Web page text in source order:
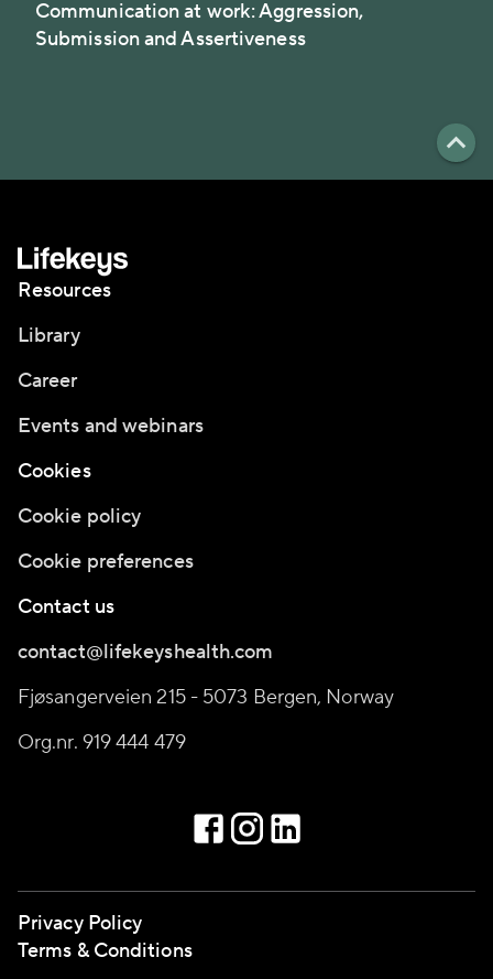
Communication at work: Aggression,
Submission and Assertiveness
Resources
Library
Career
Events and webinars
Cookies
Cookie policy
Cookie preferences
Contact us
contact@lifekeyshealth.com
Fjøsangerveien 215 - 5073 Bergen, Norway
Org.nr. 919 444 479
Privacy Policy
Terms & Conditions